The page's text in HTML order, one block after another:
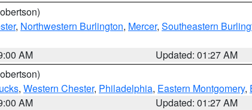
, Northwestern Burlington, Mercer, Southeastern
AM
Updated: 01:27 AM
, Western Chester, Philadelphia, Eastern Montgomery,
AM
Updated: 01:27 AM